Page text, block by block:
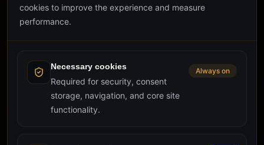
cookies to improve the experience and measure
performance.
Necessary cookies
Required for security, consent
storage, navigation, and core site
functionality.
Always on